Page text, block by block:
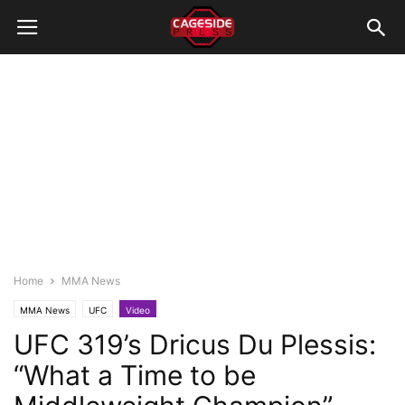
Home MMA News
MMA News UFC Video
UFC 319’s Dricus Du Plessis:
“What a Time to be